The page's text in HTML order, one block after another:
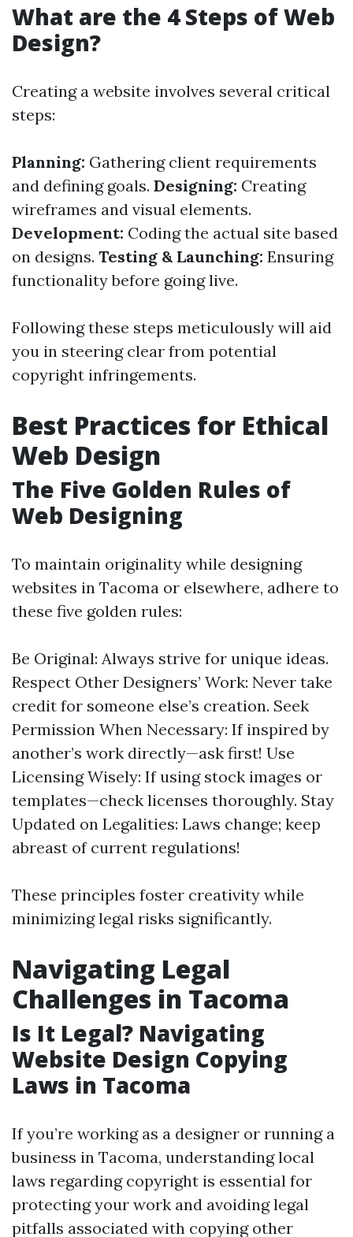
What are the 4 Steps of Web
Design?
Creating a website involves several critical
steps:
Planning: Gathering client requirements
and defining goals. Designing: Creating
wireframes and visual elements.
Development: Coding the actual site based
on designs. Testing & Launching: Ensuring
functionality before going live.
Following these steps meticulously will aid
you in steering clear from potential
copyright infringements.
Best Practices for Ethical
Web Design
The Five Golden Rules of
Web Designing
To maintain originality while designing
websites in Tacoma or elsewhere, adhere to
these five golden rules:
Be Original: Always strive for unique ideas.
Respect Other Designers’ Work: Never take
credit for someone else’s creation. Seek
Permission When Necessary: If inspired by
another’s work directly—ask first! Use
Licensing Wisely: If using stock images or
templates—check licenses thoroughly. Stay
Updated on Legalities: Laws change; keep
abreast of current regulations!
These principles foster creativity while
minimizing legal risks significantly.
Navigating Legal
Challenges in Tacoma
Is It Legal? Navigating
Website Design Copying
Laws in Tacoma
If you’re working as a designer or running a
business in Tacoma, understanding local
laws regarding copyright is essential for
protecting your work and avoiding legal
pitfalls associated with copying other